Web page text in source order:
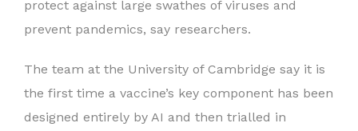
protect against large swathes of viruses and
prevent pandemics, say researchers.
The team at the University of Cambridge say it is
the first time a vaccine’s key component has been
designed entirely by AI and then trialled in